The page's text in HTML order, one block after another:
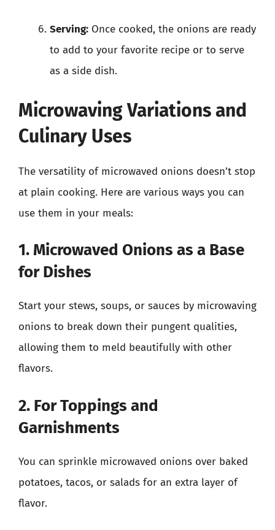
Serving: Once cooked, the onions are ready
to add to your favorite recipe or to serve
as a side dish.
Microwaving Variations and
Culinary Uses
The versatility of microwaved onions doesn’t stop
at plain cooking. Here are various ways you can
use them in your meals:
1. Microwaved Onions as a Base
for Dishes
Start your stews, soups, or sauces by microwaving
onions to break down their pungent qualities,
allowing them to meld beautifully with other
flavors.
2. For Toppings and
Garnishments
You can sprinkle microwaved onions over baked
potatoes, tacos, or salads for an extra layer of
flavor.